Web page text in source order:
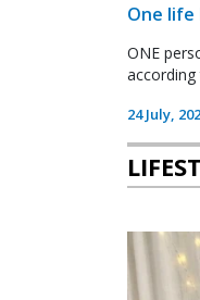
One life
ONE
24 July,